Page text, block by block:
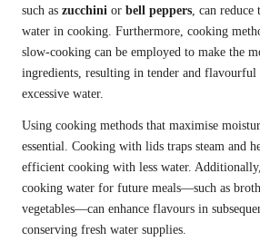
such as zucchini or bell peppers, can reduce
water in cooking. Furthermore, cooking
slow-cooking can be employed to make the
ingredients, resulting in tender and flavourful
excessive water.
Using cooking methods that maximise
essential. Cooking with lids traps steam and
efficient cooking with less water.
cooking water for future meals—such as
vegetables—can enhance flavours in
conserving fresh water supplies.